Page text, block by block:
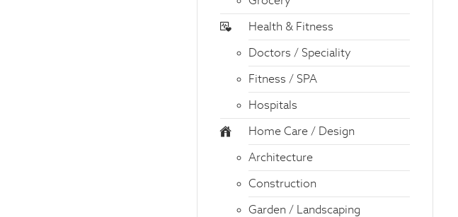
Health & Fitness
Doctors / Speciality
Fitness / SPA
Hospitals
Home Care / Design
Architecture
Construction
Garden / Landscaping